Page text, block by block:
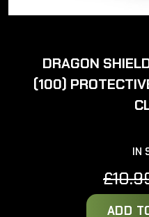
DRAGON
(100)
IN
£
ADD